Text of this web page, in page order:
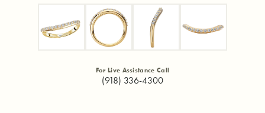
For Live Assistance Call
(918) 336-4300